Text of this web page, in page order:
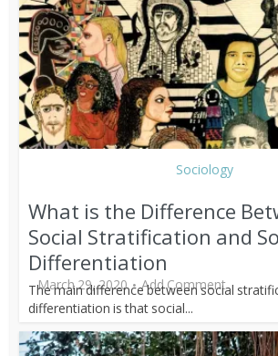
Sociology
What is the Difference
Social Stratification and
Differentiation
March 29, 2020 Add Comment
The main difference between social
differentiation is that social...